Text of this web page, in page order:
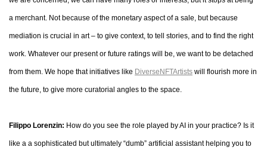
a merchant. Not because of the monetary aspect of a sale, but because
mediation is crucial in art – to give context, to tell stories, and to find the right
work. Whatever our present or future ratings will be, we want to be detached
from them. We hope that initiatives like DiverseNFTArtists will flourish more in
the future, to give more curatorial angles to the space.
Filippo Lorenzin: How do you see the role played by AI in your practice? Is it
like a a sophisticated but ultimately “dumb” artificial assistant helping you to